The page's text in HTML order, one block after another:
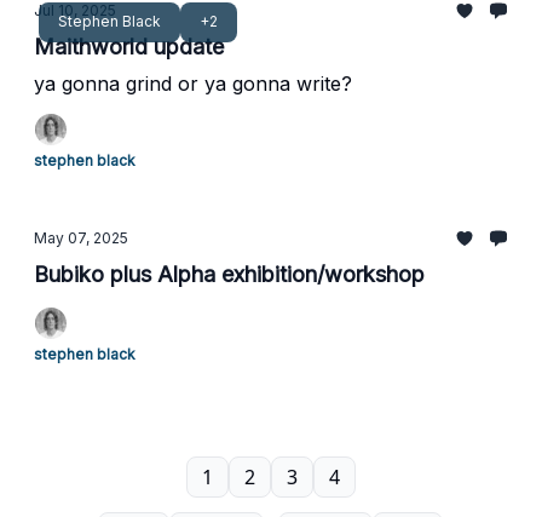
Stephen Black +2
Jul 10, 2025
Maithworld update
ya gonna grind or ya gonna write?
stephen black
May 07, 2025
Bubiko plus Alpha exhibition/workshop
stephen black
1 2 3 4